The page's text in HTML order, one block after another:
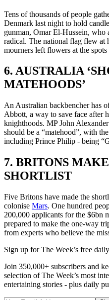
Tens of thousands of people
Denmark last night to hold
gunman, Omar El-Hussein, who
radical. The national flag flew at
mourners left flowers at the
6. AUSTRALIA
MATEHOODS’
An Australian backbencher has
Abbott, a way to save face after
knighthoods. MP John
should be a “matehood”, with
including Prince Philip - being
7. BRITONS
SHORTLIST
Five Britons have made the
colonise Mars. One hundred
200,000 applicants for the $6bn
prepared to make the one-way
from experts who believe the
Sign up for The Week’s free
Join 350,000+ subscribers and
selection of The Week’s most
entertaining stories - plus daily